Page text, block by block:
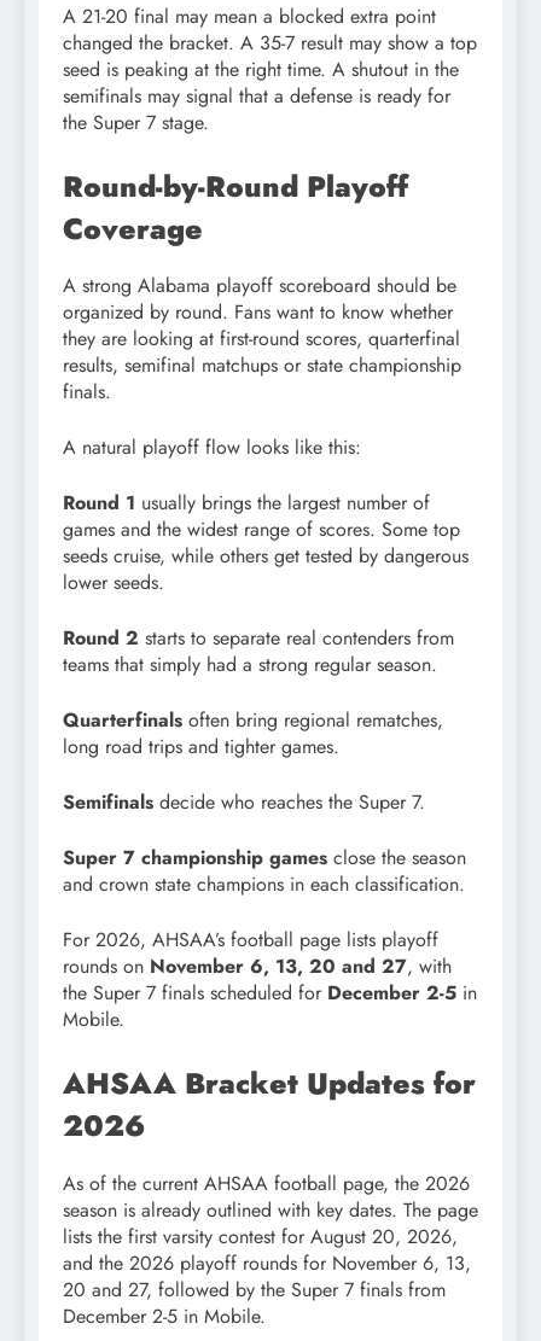
A 21-20 final may mean a blocked extra point
changed the bracket. A 35-7 result may show a top
seed is peaking at the right time. A shutout in the
semifinals may signal that a defense is ready for
the Super 7 stage.
Round-by-Round Playoff
Coverage
A strong Alabama playoff scoreboard should be
organized by round. Fans want to know whether
they are looking at first-round scores, quarterfinal
results, semifinal matchups or state championship
finals.
A natural playoff flow looks like this:
Round 1 usually brings the largest number of
games and the widest range of scores. Some top
seeds cruise, while others get tested by dangerous
lower seeds.
Round 2 starts to separate real contenders from
teams that simply had a strong regular season.
Quarterfinals often bring regional rematches,
long road trips and tighter games.
Semifinals decide who reaches the Super 7.
Super 7 championship games close the season
and crown state champions in each classification.
For 2026, AHSAA’s football page lists playoff
rounds on November 6, 13, 20 and 27, with
the Super 7 finals scheduled for December 2-5 in
Mobile.
AHSAA Bracket Updates for
2026
As of the current AHSAA football page, the 2026
season is already outlined with key dates. The page
lists the first varsity contest for August 20, 2026,
and the 2026 playoff rounds for November 6, 13,
20 and 27, followed by the Super 7 finals from
December 2-5 in Mobile.